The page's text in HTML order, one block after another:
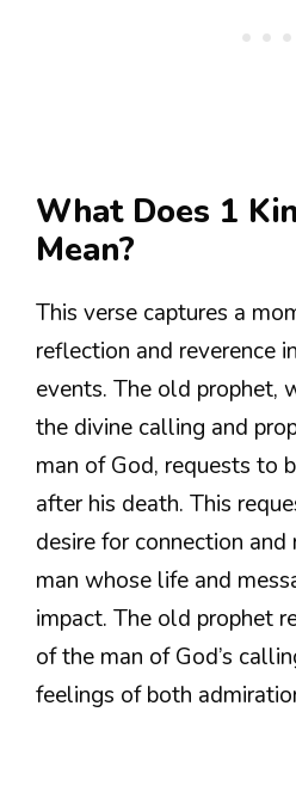
What Does 1
Mean?
This verse captures a
reflection and reverence
events. The old prophet,
the divine calling and
man of God, requests to
after his death. This
desire for connection
man whose life and
impact. The old prophet
of the man of God’s
feelings of both